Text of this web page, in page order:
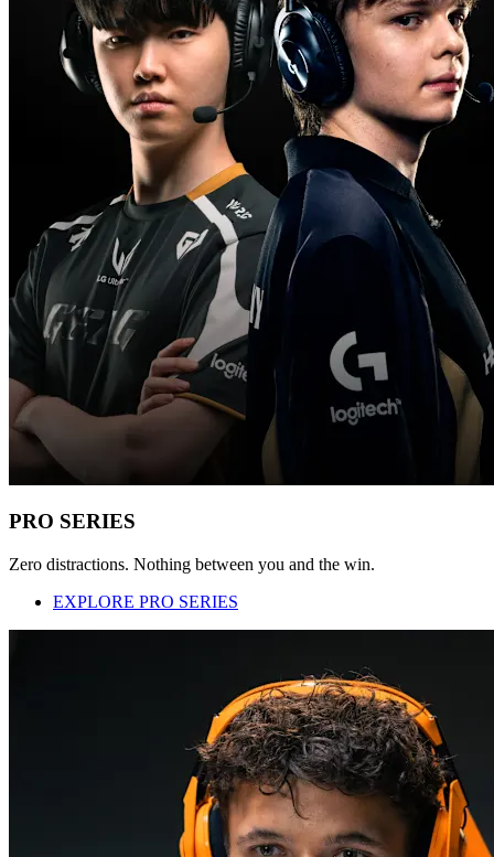
PRO SERIES
Zero distractions. Nothing between you and the win.
EXPLORE PRO SERIES